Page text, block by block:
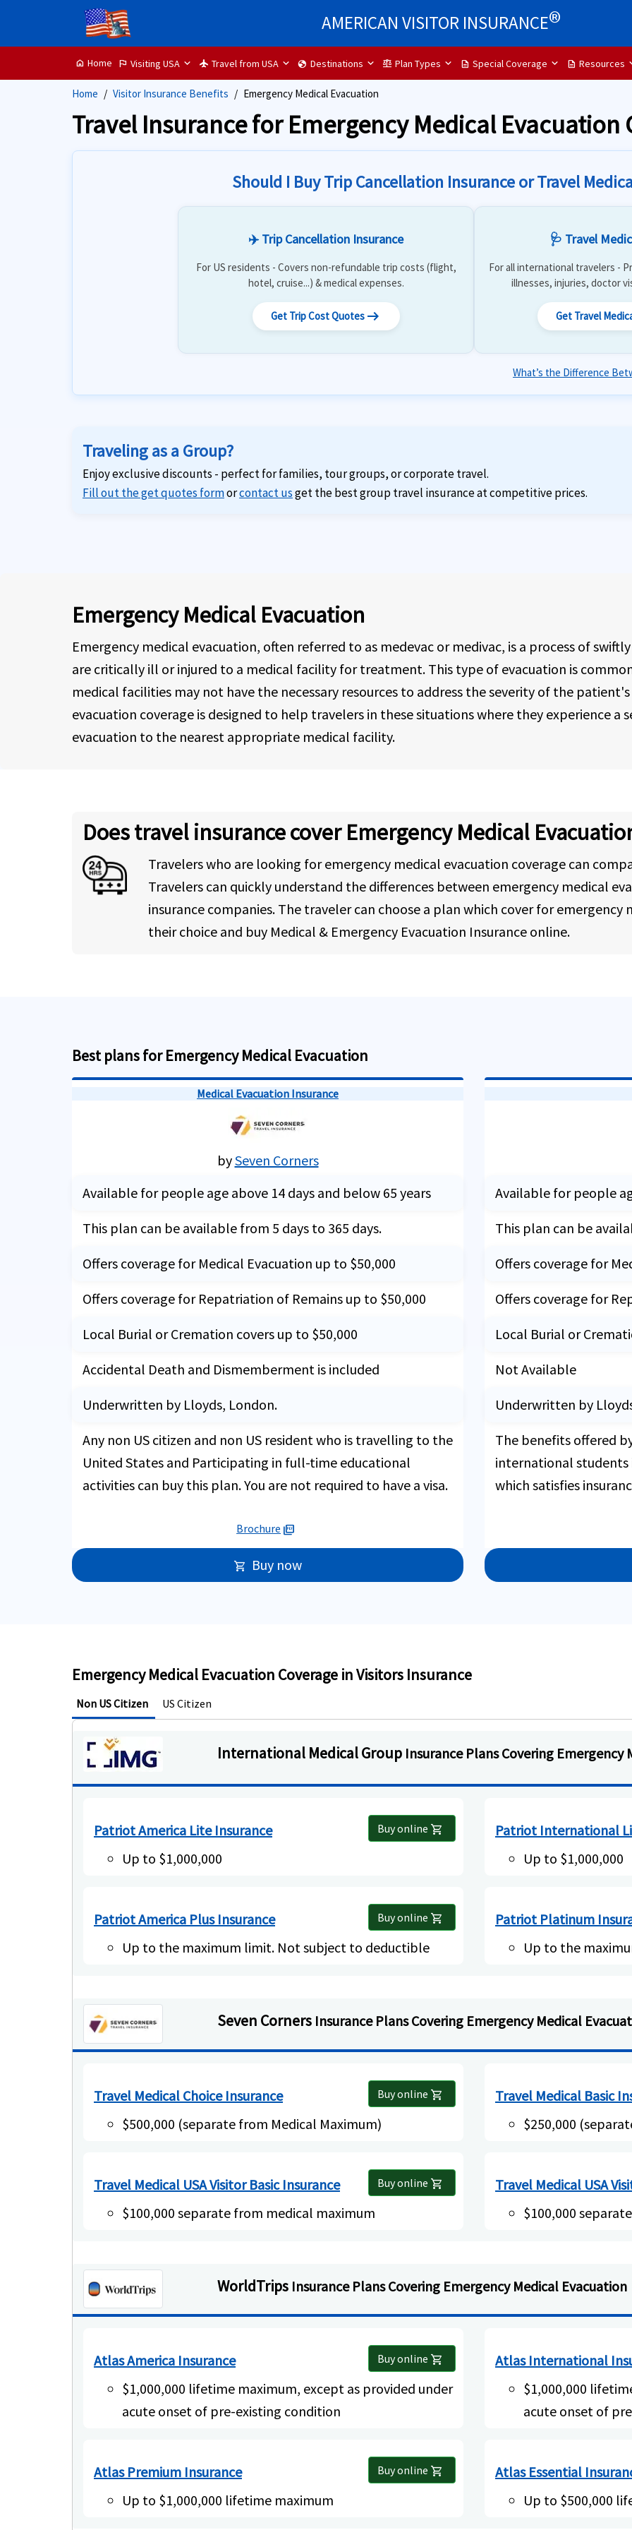
AMERICAN VISITOR INSURANCE®
home Home flag Visiting USA flight Travel from USA globe Destinations balance Plan Types description Special Coverage description Resources
Home Visitor Insurance Benefits Emergency Medical Evacuation
Travel Insurance for Emergency Medical Evacuation
Should I Buy Trip Cancellation Insurance or Travel
✈️ Trip Cancellation Insurance
For US residents - Covers non-refundable trip costs (flight,
hotel, cruise...) & medical expenses.
Get Trip Cost Quotesarrow_right_alt
🩺 Travel
For all international travelers -
illnesses, injuries, doctor
Get Travel
What’s the Difference
Traveling as a Group?
Enjoy exclusive discounts - perfect for families, tour groups, or corporate travel.
Fill out the get quotes formorcontact usget the best group travel insurance at competitive prices.
Emergency Medical Evacuation
Emergency medical evacuation, often referred to as medevac or medivac, is a process of
are critically ill or injured to a medical facility for treatment. This type of evacuation is
medical facilities may not have the necessary resources to address the severity of the
evacuation coverage is designed to help travelers in these situations where they experience a
evacuation to the nearest appropriate medical facility.
Does travel insurance cover Emergency Medical
Travelers who are looking for emergency medical evacuation coverage can
Travelers can quickly understand the differences between emergency medical
insurance companies. The traveler can choose a plan which cover for
their choice and buy Medical & Emergency Evacuation Insurance online.
Best plans for Emergency Medical Evacuation
Medical Evacuation Insurance
bySeven Corners
Available for people age above 14 days and below 65 years
This plan can be available from 5 days to 365 days.
Offers coverage for Medical Evacuation up to $50,000
Offers coverage for Repatriation of Remains up to $50,000
Local Burial or Cremation covers up to $50,000
Accidental Death and Dismemberment is included
Underwritten by Lloyds, London.
Any non US citizen and non US resident who is travelling to the
United States and Participating in full-time educational
activities can buy this plan. You are not required to have a visa.
Brochure picture_as_pdf
shopping_cart Buy now
Available for people
This plan can be
Offers coverage for
Offers coverage for
Local Burial or
Not Available
Underwritten by
The benefits offered
international students
which satisfies
Emergency Medical Evacuation Coverage in Visitors Insurance
Non US Citizen US Citizen
International Medical Group Insurance Plans Covering Emergency
Patriot America Lite Insurance Buy online shopping_cart
Up to $1,000,000
Patriot International
Up to $1,000,000
Patriot America Plus Insurance Buy online shopping_cart
Up to the maximum limit. Not subject to deductible
Patriot Platinum
Up to the
Seven Corners Insurance Plans Covering Emergency Medical
Travel Medical Choice Insurance Buy online shopping_cart
$500,000 (separate from Medical Maximum)
Travel Medical Basic
$250,000
Travel Medical USA Visitor Basic Insurance Buy online shopping_cart
$100,000 separate from medical maximum
Travel Medical USA
$100,000
WorldTrips Insurance Plans Covering Emergency Medical Evacuation
Atlas America Insurance Buy online shopping_cart
$1,000,000 lifetime maximum, except as provided under
acute onset of pre-existing condition
Atlas International
$1,000,000
acute onset of
Atlas Premium Insurance Buy online shopping_cart
Up to $1,000,000 lifetime maximum
Atlas Essential
Up to $500,000